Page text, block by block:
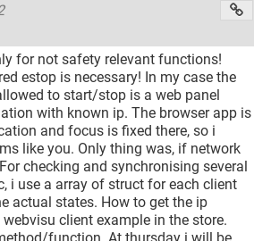
for not safety relevant functions!
estop is necessary! In my case the
to start/stop is a web panel
with known ip. The browser app is
and focus is fixed there, so i
like you. Only thing was, if network
checking and synchronising several
i use a array of struct for each client
actual states. How to get the ip
client example in the store.